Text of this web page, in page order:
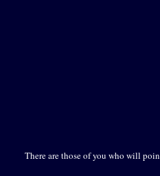
There are those of you who will